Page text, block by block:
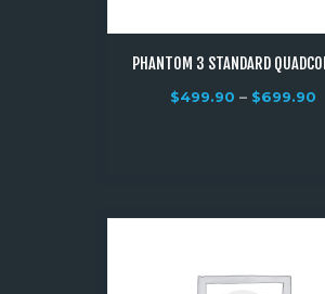
PHANTOM 3 STANDARD
$499.90 – $699.90